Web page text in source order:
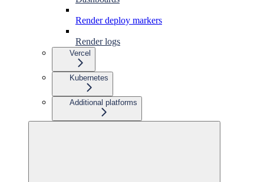
Render deploy markers
Render logs
Vercel
Kubernetes
Additional platforms